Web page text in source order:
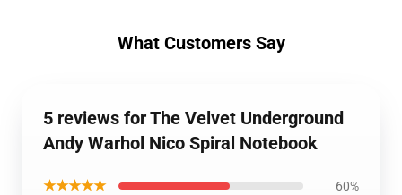
What Customers Say
5 reviews for The Velvet Underground
Andy Warhol Nico Spiral Notebook
★★★★★ 60%